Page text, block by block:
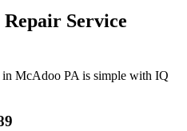
Service
in McAdoo PAis simple with IQ